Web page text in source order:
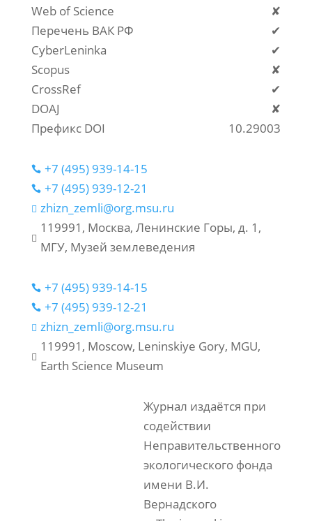
Web of Science
✘
Перечень ВАК РФ
✔
CyberLeninka
✔
Scopus
✘
CrossRef
✔
DOAJ
✘
Префикс DOI
10.29003
 +7 (495) 939-14-15
 +7 (495) 939-12-21
 zhizn_zemli@org.msu.ru

119991, Москва, Ленинские Горы, д. 1,
МГУ, Музей землеведения
 +7 (495) 939-14-15
 +7 (495) 939-12-21
 zhizn_zemli@org.msu.ru

119991, Moscow, Leninskiye Gory, MGU,
Earth Science Museum
Журнал издаётся при
содействии
Неправительственного
экологического фонда
имени В.И.
Вернадского